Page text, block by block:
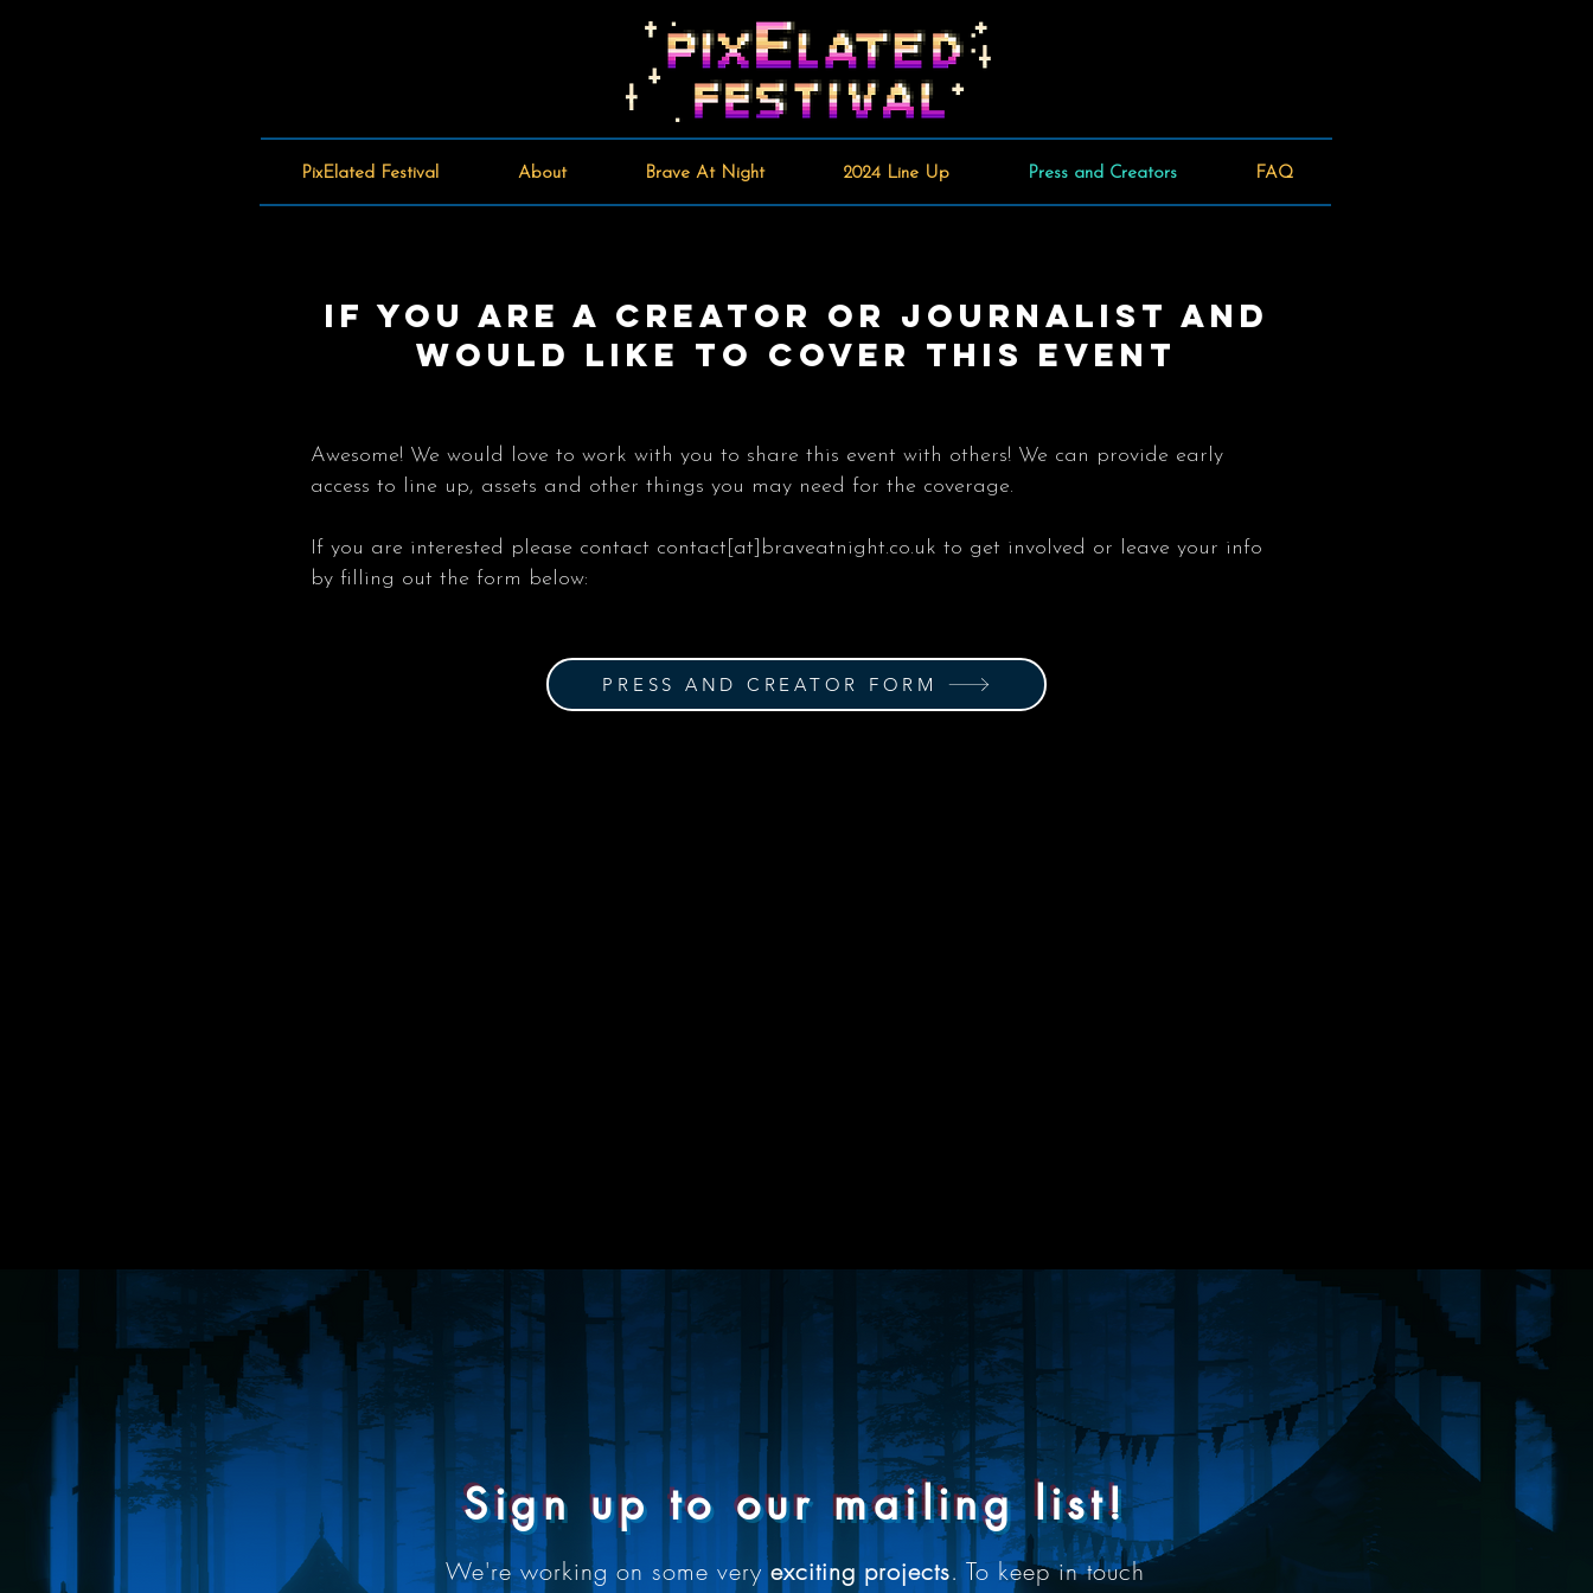
PixElated Festival About Brave At Night 2024 Line Up Press and Creators FAQ
If you are A creator or journalist and
would like to cover this event
Awesome! We would love to work with you to share this event with others! We can provide early
access to line up, assets and other things you may need for the coverage.
If you are interested please contact contact[at]braveatnight.co.uk to get involved or leave your info
by filling out the form below:
PRESS AND CREATOR FORM
Sign up to our mailing list!
We're working on some veryexciting projects. To keep in touch